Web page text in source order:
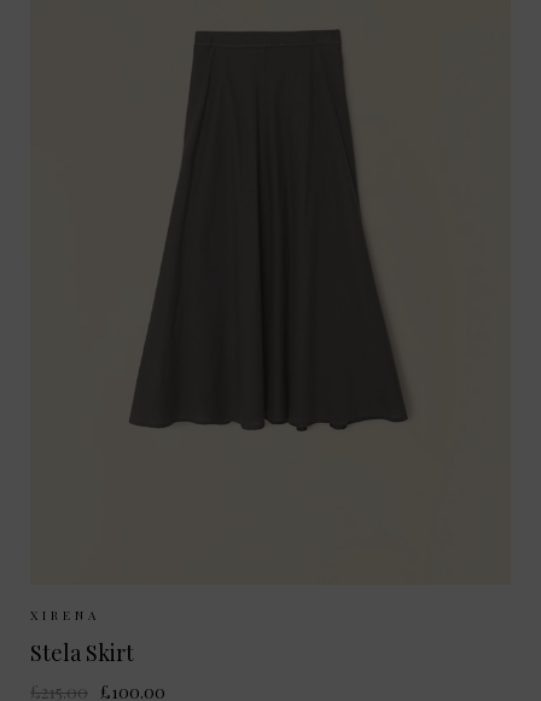
XIRENA
Stela Skirt
£215.00 £100.00